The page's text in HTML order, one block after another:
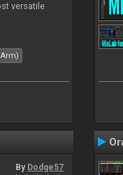
versatile
By Dodge57